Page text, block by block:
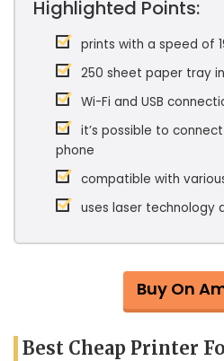
Highlighted Points:
prints with a speed of
250 sheet paper tray
Wi-Fi and USB
it’s possible to
phone
compatible with
uses laser technology
Buy On
Best Cheap Printer